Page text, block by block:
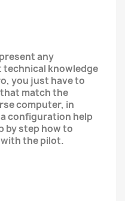
any
knowledge
you just have to
match the
computer, in
configuration help
by step how to
the pilot.